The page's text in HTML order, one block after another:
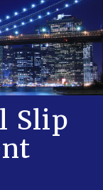
Slip